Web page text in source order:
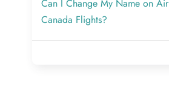
Can I Change My Name on Air
Canada Flights?